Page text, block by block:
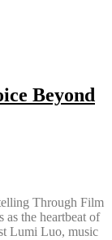
Beyond
Through Film
the heartbeat of
Lumi Luo, music